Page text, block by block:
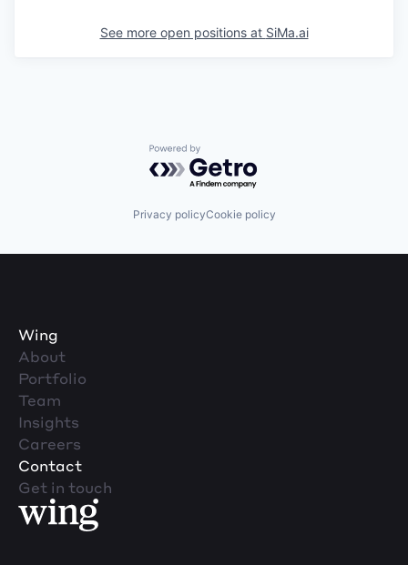
See more open positions at SiMa.ai
Powered by Getro.com
Privacy policyCookie policy
Wing
About
Portfolio
Team
Insights
Careers
Contact
Get in touch